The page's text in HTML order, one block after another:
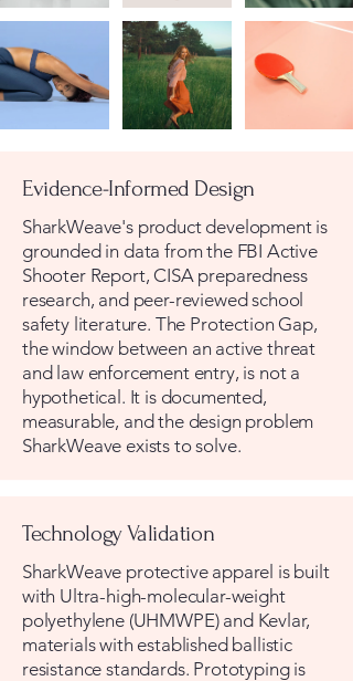
Evidence-Informed Design
SharkWeave's product development is
grounded in data from the FBI Active
Shooter Report, CISA preparedness
research, and peer-reviewed school
safety literature. The Protection Gap,
the window between an active threat
and law enforcement entry, is not a
hypothetical. It is documented,
measurable, and the design problem
SharkWeave exists to solve.
Technology Validation
SharkWeave protective apparel is built
with Ultra-high-molecular-weight
polyethylene (UHMWPE) and Kevlar,
materials with established ballistic
resistance standards. Prototyping is